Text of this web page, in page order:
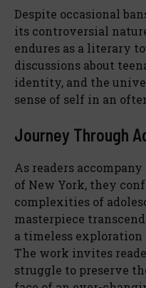
Despite occasional
its controversial
endures as a literary
discussions about
identity, and the
sense of self in an
Journey Through
As readers
of New York, they
complexities of
masterpiece
a timeless
The work invites
struggle to preserve